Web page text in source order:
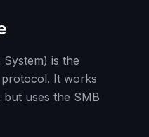
is the
It works
uses the SMB